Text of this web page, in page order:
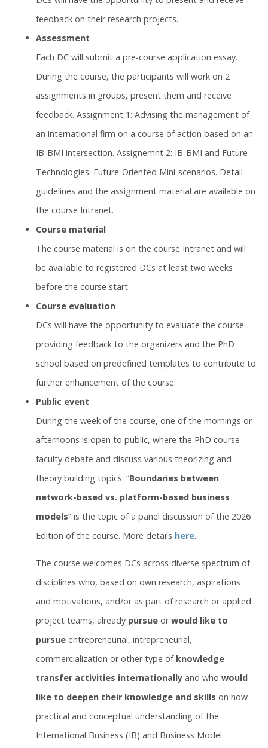
feedback on their research projects.
Assessment
Each DC will submit a pre-course application essay.
During the course, the participants will work on 2
assignments in groups, present them and receive
feedback. Assignment 1: Advising the management of
an international firm on a course of action based on an
IB-BMI intersection. Assignemnt 2: IB-BMI and Future
Technologies: Future-Oriented Mini-scenarios. Detail
guidelines and the assignment material are available on
the course Intranet.
Course material
The course material is on the course Intranet and will
be available to registered DCs at least two weeks
before the course start.
Course evaluation
DCs will have the opportunity to evaluate the course
providing feedback to the organizers and the PhD
school based on predefined templates to contribute to
further enhancement of the course.
Public event
During the week of the course, one of the mornings or
afternoons is open to public, where the PhD course
faculty debate and discuss various theorizing and
theory building topics. “Boundaries between
network-based vs. platform-based business
models” is the topic of a panel discussion of the 2026
Edition of the course. More details here.
The course welcomes DCs across diverse spectrum of
disciplines who, based on own research, aspirations
and motivations, and/or as part of research or applied
project teams, already pursue orwould like to
pursue entrepreneurial, intrapreneurial,
commercialization or other type of knowledge
transfer activities internationally and who would
like to deepen their knowledge and skills on how
practical and conceptual understanding of the
International Business (IB) and Business Model